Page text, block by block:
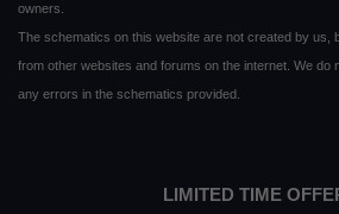
owners.
The schematics on this website are not created by us,
from other websites and forums on the internet. We do
any errors in the schematics provided.
LIMITED TIME